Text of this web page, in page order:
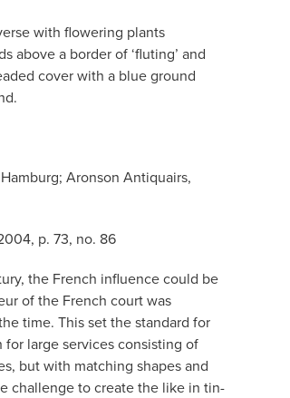
with flowering plants
above a border of ‘fluting’ and
cover with a blue ground
Aronson Antiquairs,
p. 73, no. 86
the French influence could be
of the French court was
time. This set the standard for
large services consisting of
but with matching shapes and
challenge to create the like in tin-